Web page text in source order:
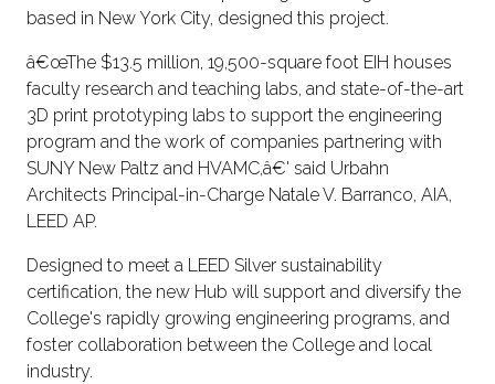
based in New York City, designed this project.
â€œThe $13.5 million, 19,500-square foot EIH houses
faculty research and teaching labs, and state-of-the-art
3D print prototyping labs to support the engineering
program and the work of companies partnering with
SUNY New Paltz and HVAMC,â€' said Urbahn
Architects Principal-in-Charge Natale V. Barranco, AIA,
LEED AP.
Designed to meet a LEED Silver sustainability
certification, the new Hub will support and diversify the
College's rapidly growing engineering programs, and
foster collaboration between the College and local
industry.